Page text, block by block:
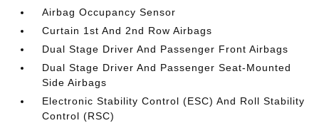
Airbag Occupancy Sensor
Curtain 1st And 2nd Row Airbags
Dual Stage Driver And Passenger Front Airbags
Dual Stage Driver And Passenger Seat-Mounted
Side Airbags
Electronic Stability Control (ESC) And Roll Stability
Control (RSC)